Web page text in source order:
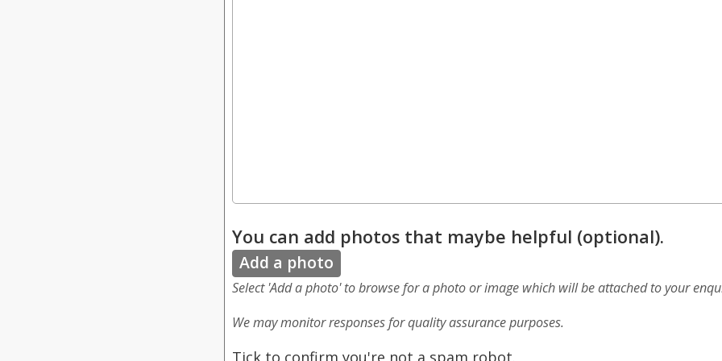
You can add photos that maybe helpful (optional).
Add a photo
Select 'Add a photo' to browse for a photo or image which will be attached to your
We may monitor responses for quality assurance purposes.